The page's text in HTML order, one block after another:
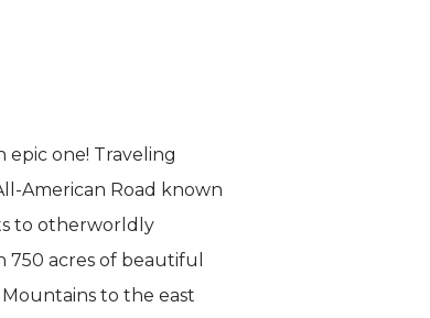
epic one! Traveling
American Road known
to otherworldly
750 acres of beautiful
to the east